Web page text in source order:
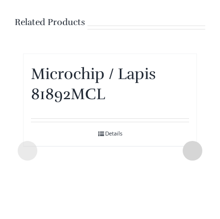
Related Products
Microchip / Lapis
81892MCL
Details